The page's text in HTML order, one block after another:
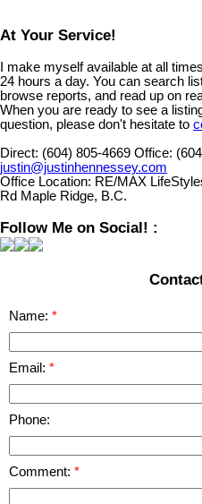
At Your Service!
I make myself available at all
24 hours a day. You can search
browse reports, and read up on
When you are ready to see a
question, please don't hesitate to
Direct: (604) 805-4669 Office:
justin@justinhennessey.com
Office Location: RE/MAX
Rd Maple Ridge, B.C.
Follow Me on Social! :
Name:
Email:
Phone:
Comment: